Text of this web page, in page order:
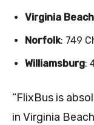
Virginia Beach
Norfolk: 749
Williamsburg:
“FlixBus is
in Virginia